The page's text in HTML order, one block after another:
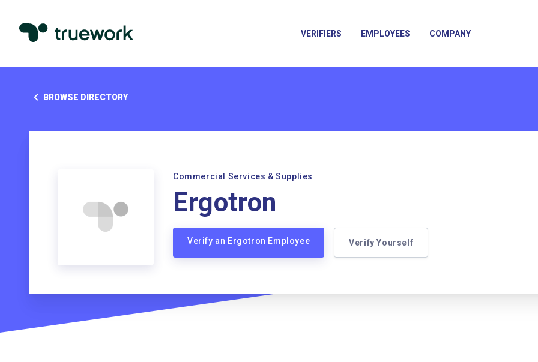
VERIFIERS EMPLOYEES COMPANY
BROWSE DIRECTORY
Commercial Services & Supplies
Ergotron
Verify an Ergotron Employee Verify Yourself